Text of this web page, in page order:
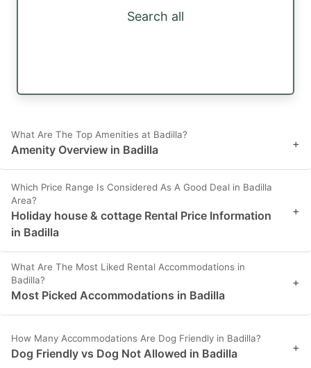
Search all
What Are The Top Amenities at Badilla?
Amenity Overview in Badilla +
Which Price Range Is Considered As A Good Deal in Badilla
Area?
Holiday house & cottage Rental Price Information
in Badilla
+
What Are The Most Liked Rental Accommodations in
Badilla?
Most Picked Accommodations in Badilla
+
How Many Accommodations Are Dog Friendly in Badilla?
Dog Friendly vs Dog Not Allowed in Badilla +